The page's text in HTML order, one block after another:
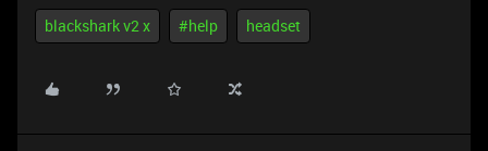
blackshark v2 x #help headset